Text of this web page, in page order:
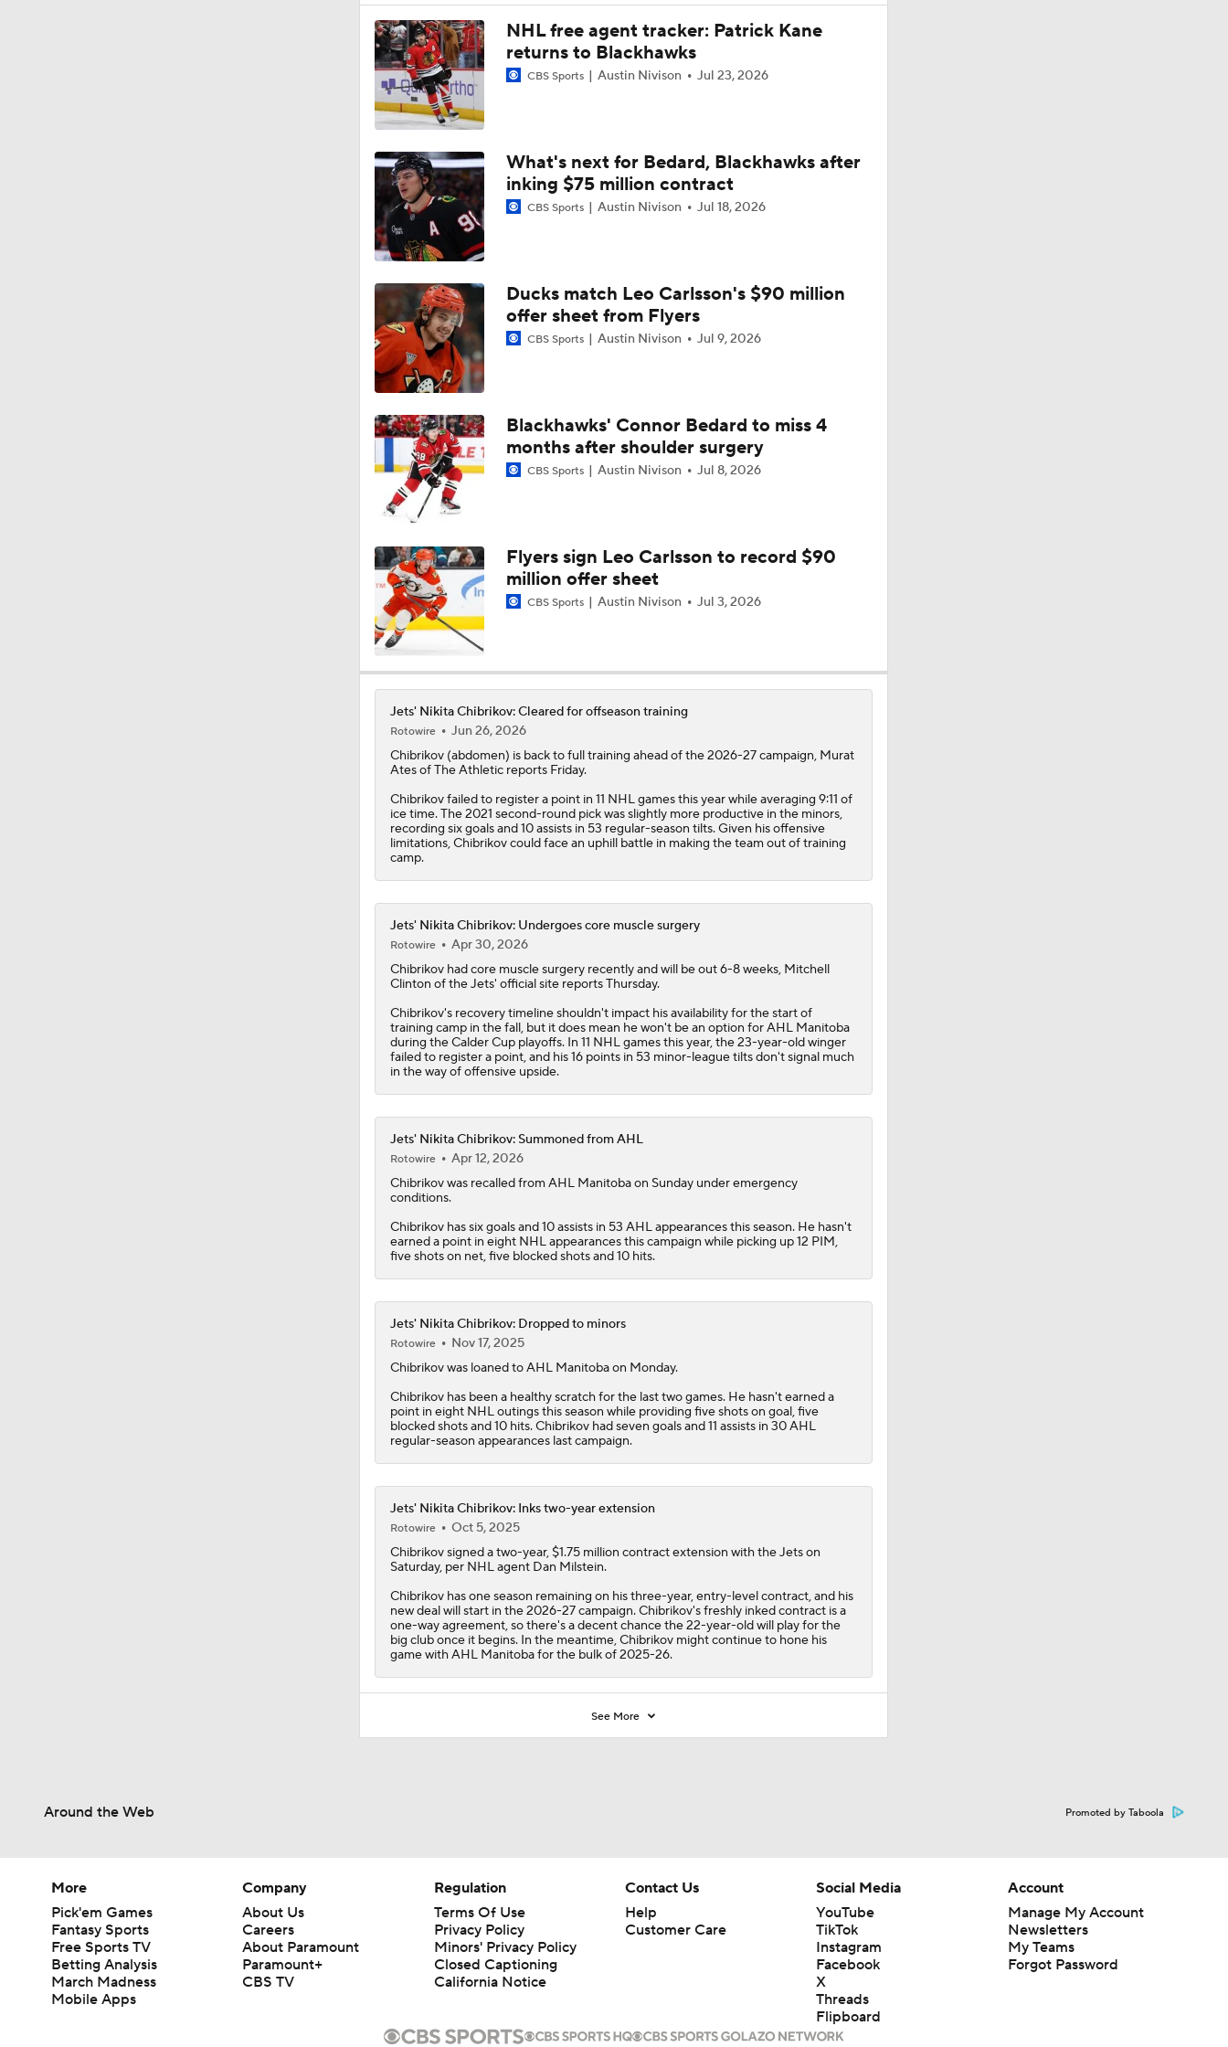
NHL free agent tracker: Patrick Kane
returns to Blackhawks
CBS Sports Austin Nivison Jul 23, 2026
What's next for Bedard, Blackhawks after
inking $75 million contract
CBS Sports Austin Nivison Jul 18, 2026
Ducks match Leo Carlsson's $90 million
offer sheet from Flyers
CBS Sports Austin Nivison Jul 9, 2026
Blackhawks' Connor Bedard to miss 4
months after shoulder surgery
CBS Sports Austin Nivison Jul 8, 2026
Flyers sign Leo Carlsson to record $90
million offer sheet
CBS Sports Austin Nivison Jul 3, 2026
Jets' Nikita Chibrikov: Cleared for offseason training
Rotowire
Jun 26, 2026
Chibrikov(abdomen) is back to full training ahead of the 2026-27 campaign, Murat
Ates of The Athletic reports Friday.
Chibrikov failed to register a point in 11 NHL games this year while averaging 9:11 of
ice time. The 2021 second-round pick was slightly more productive in the minors,
recording six goals and 10 assists in 53 regular-season tilts. Given his offensive
limitations, Chibrikov could face an uphill battle in making the team out of training
camp.
Jets' Nikita Chibrikov: Undergoes core muscle surgery
Rotowire
Apr 30, 2026
Chibrikovhad core muscle surgery recently and will be out 6-8 weeks, Mitchell
Clinton of theJets' official site reports Thursday.
Chibrikov's recovery timeline shouldn't impact his availability for the start of
training camp in the fall, but it does mean he won't be an option for AHL Manitoba
during the Calder Cup playoffs. In 11 NHL games this year, the 23-year-old winger
failed to register a point, and his 16 points in 53 minor-league tilts don't signal much
in the way of offensive upside.
Jets' Nikita Chibrikov: Summoned from AHL
Rotowire
Apr 12, 2026
Chibrikovwas recalled from AHL Manitoba on Sunday under emergency
conditions.
Chibrikov has six goals and 10 assists in 53 AHL appearances this season. He hasn't
earned a point in eight NHL appearances this campaign while picking up 12 PIM,
five shots on net, five blocked shots and 10 hits.
Jets' Nikita Chibrikov: Dropped to minors
Rotowire
Nov 17, 2025
Chibrikovwas loaned to AHL Manitoba on Monday.
Chibrikov has been a healthy scratch for the last two games. He hasn't earned a
point in eight NHL outings this season while providing five shots on goal, five
blocked shots and 10 hits. Chibrikov had seven goals and 11 assists in 30 AHL
regular-season appearances last campaign.
Jets' Nikita Chibrikov: Inks two-year extension
Rotowire
Oct 5, 2025
Chibrikovsigned a two-year, $1.75 million contract extension with theJetson
Saturday, per NHL agent Dan Milstein.
Chibrikov has one season remaining on his three-year, entry-level contract, and his
new deal will start in the 2026-27 campaign. Chibrikov's freshly inked contract is a
one-way agreement, so there's a decent chance the 22-year-old will play for the
big club once it begins. In the meantime, Chibrikov might continue to hone his
game with AHL Manitoba for the bulk of 2025-26.
See More
Around the Web Promoted by Taboola
More
Pick'em Games
Fantasy Sports
Free Sports TV
Betting Analysis
March Madness
Mobile Apps
Company
About Us
Careers
About Paramount
Paramount+
CBS TV
Regulation
Terms Of Use
Privacy Policy
Minors' Privacy Policy
Closed Captioning
California Notice
Contact Us
Help
Customer Care
Social Media
YouTube
TikTok
Instagram
Facebook
X
Threads
Flipboard
Account
Manage My Account
Newsletters
My Teams
Forgot Password